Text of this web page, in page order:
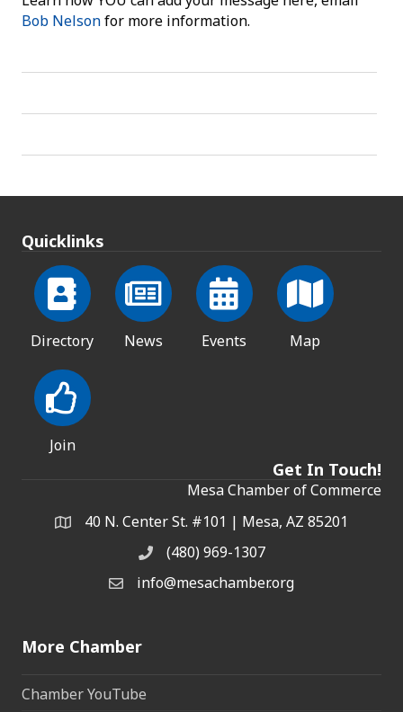
Bob Nelsonfor more information.
Quicklinks
Directory News Events Map
Join
Get In Touch!
Mesa Chamber of Commerce
Address & Map
40 N. Center St. #101 | Mesa, AZ 85201
Phone(480) 969-1307
Email the Chamber
info@mesachamber.org
More Chamber
Chamber YouTube